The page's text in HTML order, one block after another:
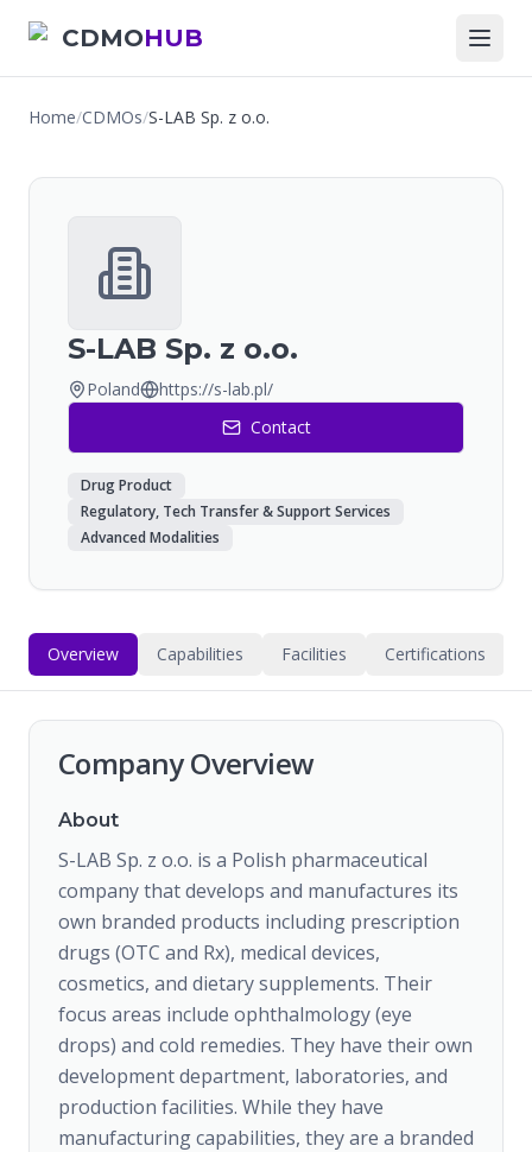
CDMOHUB
Home/CDMOs/S-LAB Sp. z o.o.
S-LAB Sp. z o.o.
Poland
https://s-lab.pl/
Contact
Drug Product
Regulatory, Tech Transfer & Support Services
Advanced Modalities
Overview Capabilities Facilities Certifications
Company Overview
About
S-LAB Sp. z o.o. is a Polish pharmaceutical
company that develops and manufactures its
own branded products including prescription
drugs (OTC and Rx), medical devices,
cosmetics, and dietary supplements. Their
focus areas include ophthalmology (eye
drops) and cold remedies. They have their own
development department, laboratories, and
production facilities. While they have
manufacturing capabilities, they are a branded